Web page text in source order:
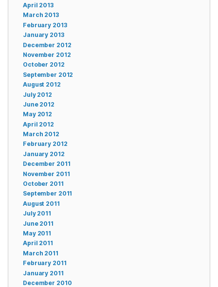
April 2013
March 2013
February 2013
January 2013
December 2012
November 2012
October 2012
September 2012
August 2012
July 2012
June 2012
May 2012
April 2012
March 2012
February 2012
January 2012
December 2011
November 2011
October 2011
September 2011
August 2011
July 2011
June 2011
May 2011
April 2011
March 2011
February 2011
January 2011
December 2010